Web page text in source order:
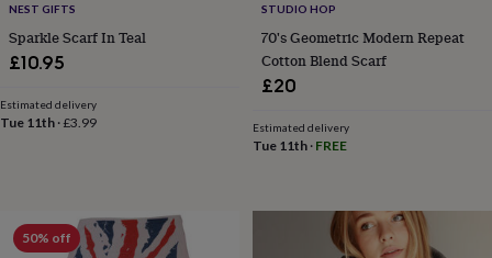
gifts
for
dadPersonalised
for
familiesPersonalised
for
herPersonalised
NEST GIFTS
Sparkle Scarf In Teal
£10.95
Estimated delivery
Tue 11th ·£3.99
STUDIO HOP
70's Geometric Modern Repeat
Cotton Blend Scarf
£20
Estimated delivery
Tue 11th· FREE
50% off